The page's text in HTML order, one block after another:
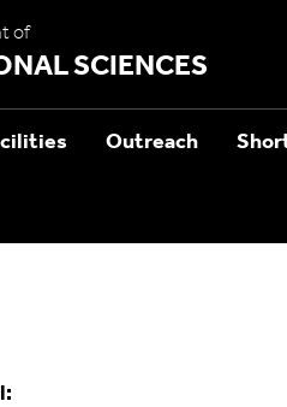
of
SCIENCES
Outreach